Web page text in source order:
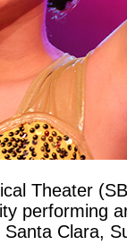
Theater
performing
Clara,